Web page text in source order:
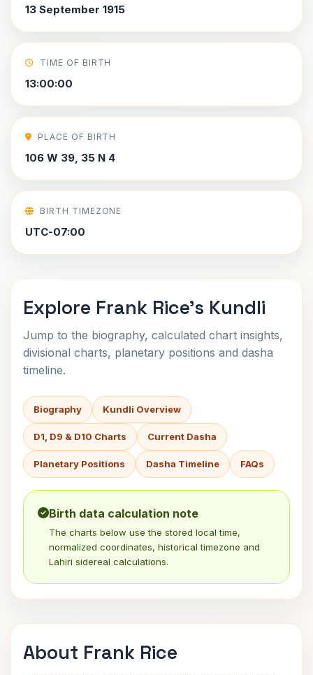
13 September 1915
TIME OF BIRTH
13:00:00
PLACE OF BIRTH
106 W 39, 35 N 4
BIRTH TIMEZONE
UTC-07:00
Explore Frank Rice's Kundli
Jump to the biography, calculated chart insights,
divisional charts, planetary positions and dasha
timeline.
Biography Kundli Overview
D1, D9 & D10 Charts Current Dasha
Planetary Positions Dasha Timeline FAQs
Birth data calculation note
The charts below use the stored local time,
normalized coordinates, historical timezone and
Lahiri sidereal calculations.
About Frank Rice